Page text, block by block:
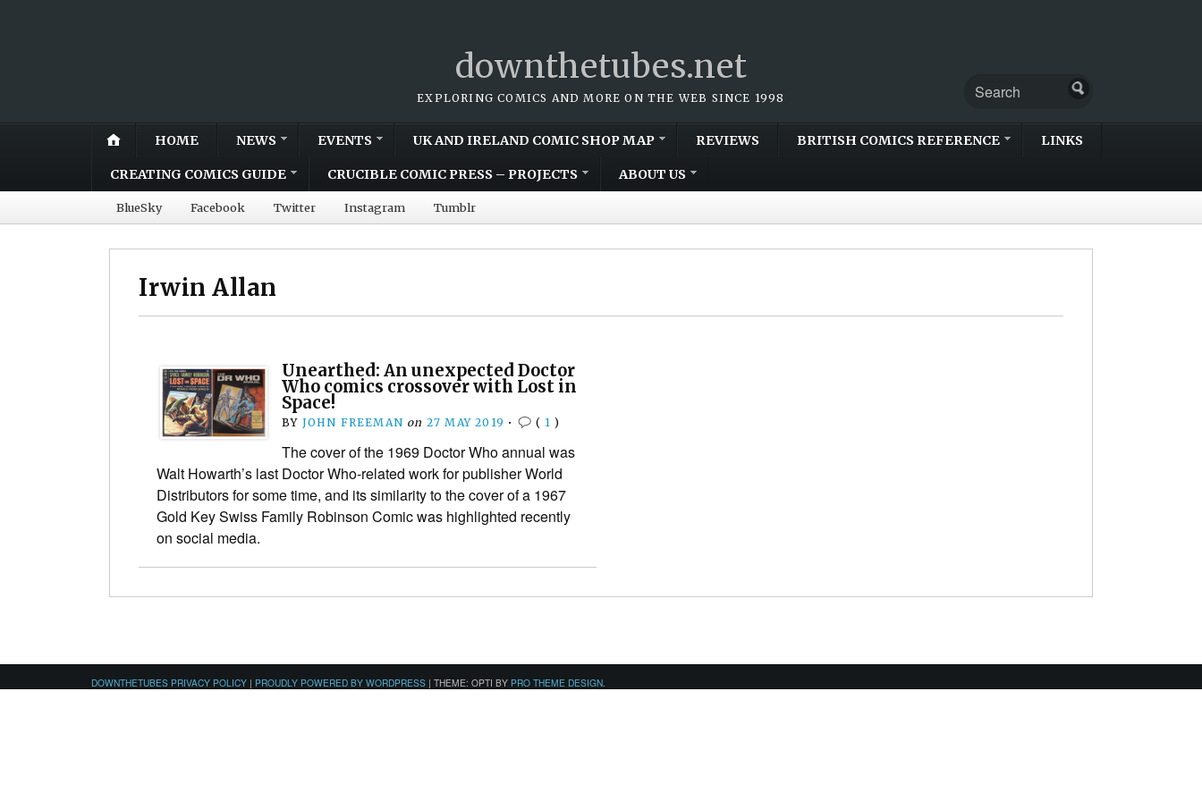
downthetubes.net
EXPLORING COMICS AND MORE ON THE WEB SINCE 1998
HOME NEWS EVENTS UK AND IRELAND COMIC SHOP MAP REVIEWS BRITISH COMICS REFERENCE LINKS
CREATING COMICS GUIDE CRUCIBLE COMIC PRESS – PROJECTS ABOUT US
BlueSky Facebook Twitter Instagram Tumblr
Irwin Allan
Unearthed: An unexpected Doctor
Who comics crossover with Lost in
Space!
BY JOHN FREEMAN on 27 MAY 2019 • ( 1 )
The cover of the 1969 Doctor Who annual was
Walt Howarth’s last Doctor Who-related work for publisher World
Distributors for some time, and its similarity to the cover of a 1967
Gold Key Swiss Family Robinson Comic was highlighted recently
on social media.
DOWNTHETUBES PRIVACY POLICY | PROUDLY POWERED BY WORDPRESS | THEME: OPTI BY PRO THEME DESIGN